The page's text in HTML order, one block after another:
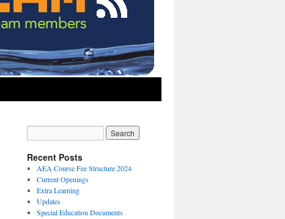
Recent Posts
AEA Course Fee Structure 2024
Current Openings
Extra Learning
Updates
Special Education Documents